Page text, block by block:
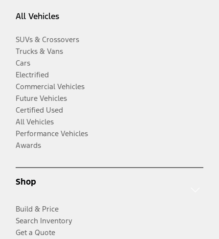
All Vehicles
SUVs & Crossovers
Trucks & Vans
Cars
Electrified
Commercial Vehicles
Future Vehicles
Certified Used
All Vehicles
Performance Vehicles
Awards
Shop
Build & Price
Search Inventory
Get a Quote